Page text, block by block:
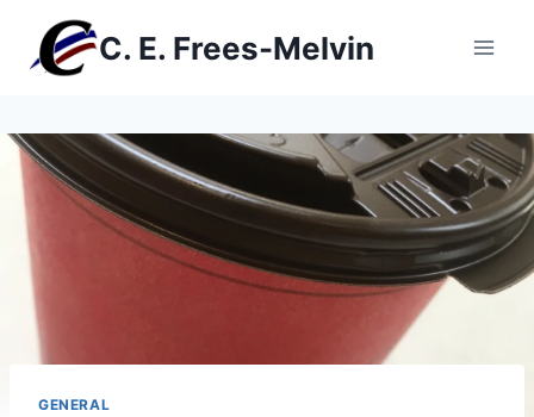
content
C. E. Frees-Melvin
GENERAL